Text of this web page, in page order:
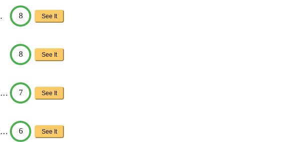
8 See It
8 See It
7 See It
6 See It